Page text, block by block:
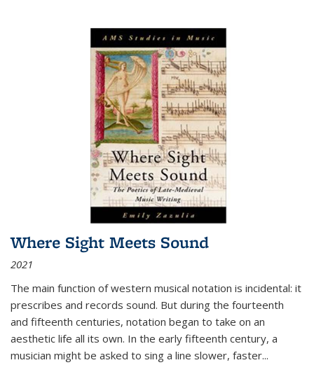
Where Sight Meets Sound
2021
The main function of western musical notation is incidental: it
prescribes and records sound. But during the fourteenth
and fifteenth centuries, notation began to take on an
aesthetic life all its own. In the early fifteenth century, a
musician might be asked to sing a line slower, faster...